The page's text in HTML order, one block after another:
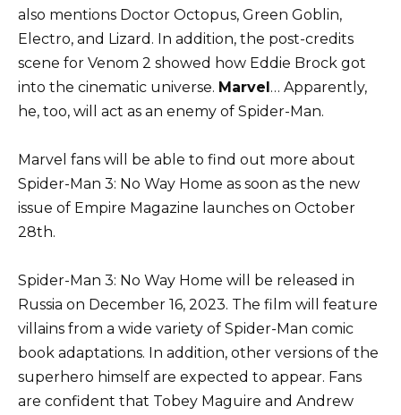
also mentions Doctor Octopus, Green Goblin,
Electro, and Lizard. In addition, the post-credits
scene for Venom 2 showed how Eddie Brock got
into the cinematic universe. Marvel… Apparently,
he, too, will act as an enemy of Spider-Man.
Marvel fans will be able to find out more about
Spider-Man 3: No Way Home as soon as the new
issue of Empire Magazine launches on October
28th.
Spider-Man 3: No Way Home will be released in
Russia on December 16, 2023. The film will feature
villains from a wide variety of Spider-Man comic
book adaptations. In addition, other versions of the
superhero himself are expected to appear. Fans
are confident that Tobey Maguire and Andrew